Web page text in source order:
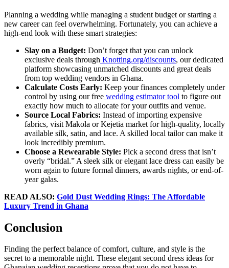
Planning a wedding while managing a student budget or starting a
new career can feel overwhelming. Fortunately, you can achieve a
high-end look with these smart strategies:
Slay on a Budget: Don’t forget that you can unlock
exclusive deals through Knotting.org/discounts, our dedicated
platform showcasing unmatched discounts and great deals
from top wedding vendors in Ghana.
Calculate Costs Early: Keep your finances completely under
control by using our free wedding estimator tool to figure out
exactly how much to allocate for your outfits and venue.
Source Local Fabrics: Instead of importing expensive
fabrics, visit Makola or Kejetia market for high-quality, locally
available silk, satin, and lace. A skilled local tailor can make it
look incredibly premium.
Choose a Rewearable Style: Pick a second dress that isn’t
overly “bridal.” A sleek silk or elegant lace dress can easily be
worn again to future formal dinners, awards nights, or end-of-
year galas.
READ ALSO: Gold Dust Wedding Rings: The Affordable
Luxury Trend in Ghana
Conclusion
Finding the perfect balance of comfort, culture, and style is the
secret to a memorable night. These elegant second dress ideas for